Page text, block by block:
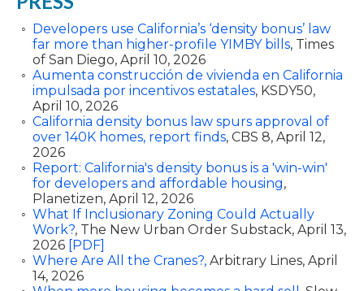
Developers use California’s ‘density bonus’ law
far more than higher-profile YIMBY bills, Times
of San Diego, April 10, 2026
Aumenta construcción de vivienda en California
impulsada por incentivos estatales, KSDY50,
April 10, 2026
California density bonus law spurs approval of
over 140K homes, report finds, CBS 8, April 12,
2026
Report: California's density bonus is a 'win-win'
for developers and affordable housing,
Planetizen, April 12, 2026
What If Inclusionary Zoning Could Actually
Work?, The New Urban Order Substack, April 13,
2026 [PDF]
Where Are All the Cranes?, Arbitrary Lines, April
14, 2026